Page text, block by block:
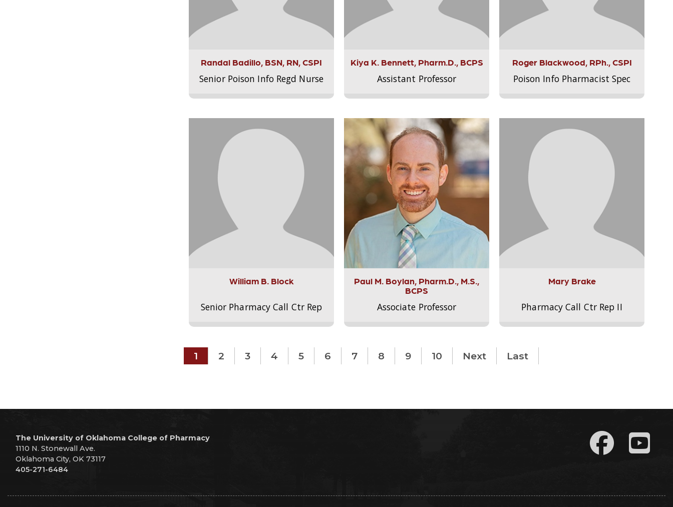
Randal Badillo, BSN, RN, CSPI
Senior Poison Info Regd Nurse
Kiya K. Bennett, Pharm.D., BCPS
Assistant Professor
Roger Blackwood, RPh., CSPI
Poison Info Pharmacist Spec
William B. Block
Senior Pharmacy Call Ctr Rep
Paul M. Boylan, Pharm.D., M.S.,
BCPS
Associate Professor
Mary Brake
Pharmacy Call Ctr Rep II
1 2 3 4 5 6 7 8 9 10 Next Last
The University of Oklahoma College of Pharmacy
1110 N. Stonewall Ave.
Oklahoma City, OK 73117
405-271-6484